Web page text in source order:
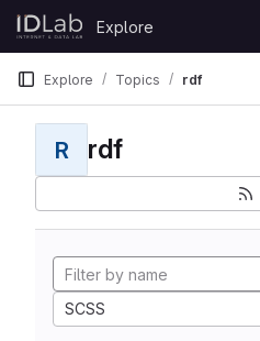
Skip to content
GitLab
Explore
Explore Topics rdf
R rdf
SCSS